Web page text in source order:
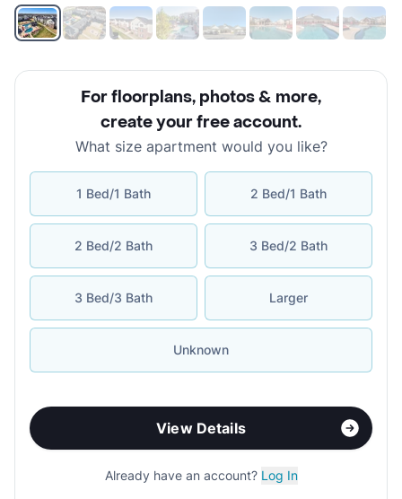
For floorplans, photos & more,
create your free account.
What size apartment would you like?
1 Bed/1 Bath 2 Bed/1 Bath
2 Bed/2 Bath 3 Bed/2 Bath
3 Bed/3 Bath Larger
Unknown
View Details
Already have an account? Log In